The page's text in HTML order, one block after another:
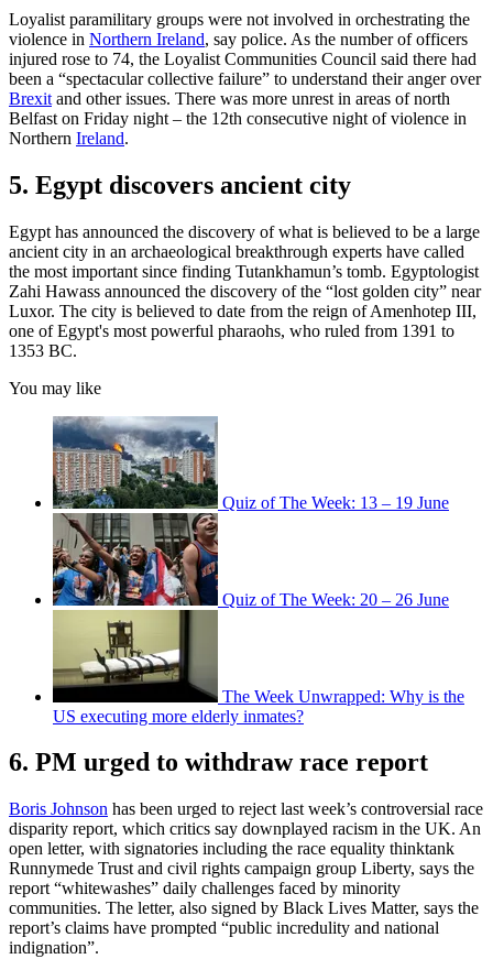
Loyalist paramilitary groups were not involved in orchestrating the
violence in Northern Ireland, say police. As the number of officers
injured rose to 74, the Loyalist Communities Council said there had
been a “spectacular collective failure” to understand their anger over
Brexit and other issues. There was more unrest in areas of north
Belfast on Friday night – the 12th consecutive night of violence in
Northern Ireland.
5. Egypt discovers ancient city
Egypt has announced the discovery of what is believed to be a large
ancient city in an archaeological breakthrough experts have called
the most important since finding Tutankhamun’s tomb. Egyptologist
Zahi Hawass announced the discovery of the “lost golden city” near
Luxor. The city is believed to date from the reign of Amenhotep III,
one of Egypt's most powerful pharaohs, who ruled from 1391 to
1353 BC.
You may like
Quiz of The Week: 13 – 19 June
Quiz of The Week: 20 – 26 June
The Week Unwrapped: Why is the
US executing more elderly inmates?
6. PM urged to withdraw race report
Boris Johnson has been urged to reject last week’s controversial race
disparity report, which critics say downplayed racism in the UK. An
open letter, with signatories including the race equality thinktank
Runnymede Trust and civil rights campaign group Liberty, says the
report “whitewashes” daily challenges faced by minority
communities. The letter, also signed by Black Lives Matter, says the
report’s claims have prompted “public incredulity and national
indignation”.